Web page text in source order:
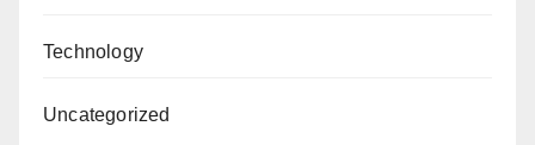
Technology
Uncategorized